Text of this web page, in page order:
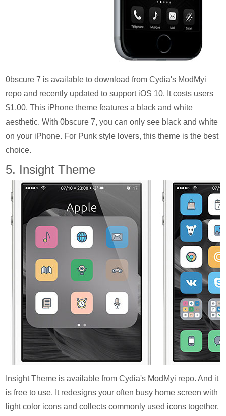
0bscure 7 is available to download from Cydia's ModMyi
repo and recently updated to support iOS 10. It costs users
$1.00. This iPhone theme features a black and white
aesthetic. With 0bscure 7, you can only see black and white
on your iPhone. For Punk style lovers, this theme is the best
choice.
5. Insight Theme
Insight Theme is available from Cydia's ModMyi repo. And it
is free to use. It redesigns your often busy home screen with
light color icons and collects commonly used icons together.